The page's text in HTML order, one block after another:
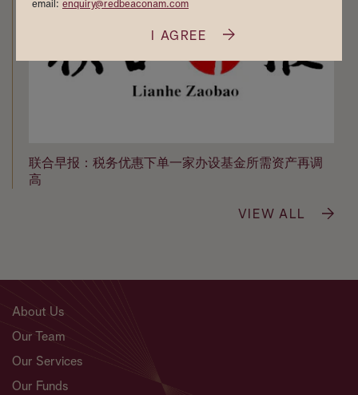
联合早报：税务优惠下单一家办设基金所需资产再调
高
VIEW ALL
About Us
Our Team
Our Services
Our Funds
email: enquiry@redbeaconam.com
I AGREE